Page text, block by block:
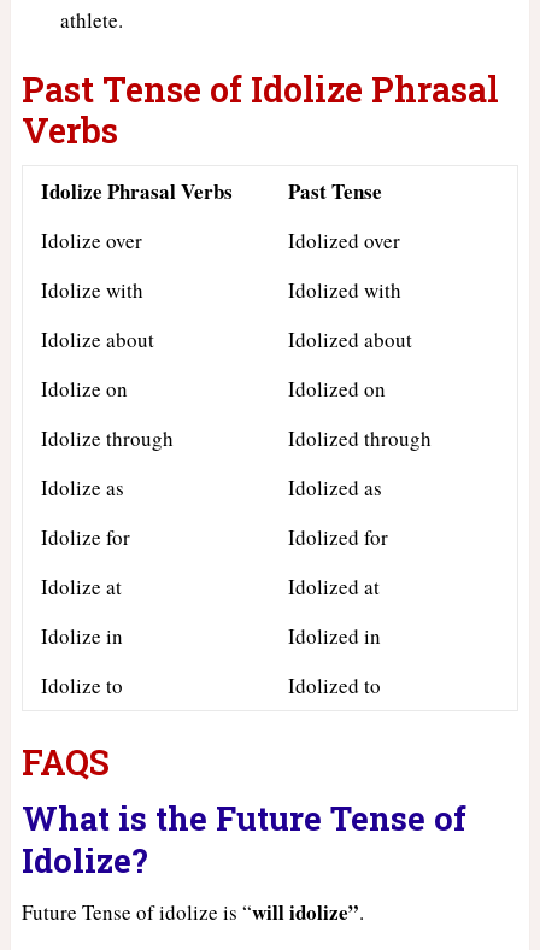
athlete.
Past Tense of Idolize Phrasal
Verbs
Idolize Phrasal Verbs Past Tense
Idolize over
Idolized over
Idolize with
Idolized with
Idolize about
Idolized about
Idolize on
Idolized on
Idolize through
Idolized through
Idolize as
Idolized as
Idolize for
Idolized for
Idolize at
Idolized at
Idolize in
Idolized in
Idolize to
Idolized to
FAQS
What is the Future Tense of
Idolize?
Future Tense of idolize is “will idolize”.